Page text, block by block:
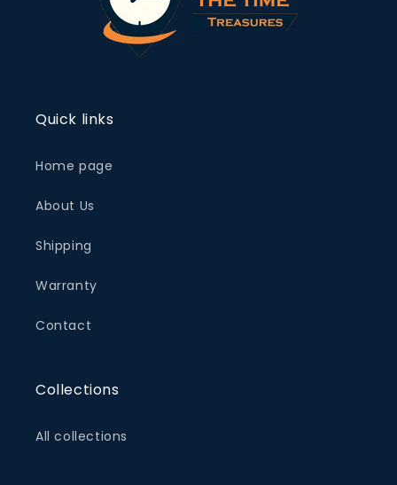
Quick links
Home page
About Us
Shipping
Warranty
Contact
Collections
All collections